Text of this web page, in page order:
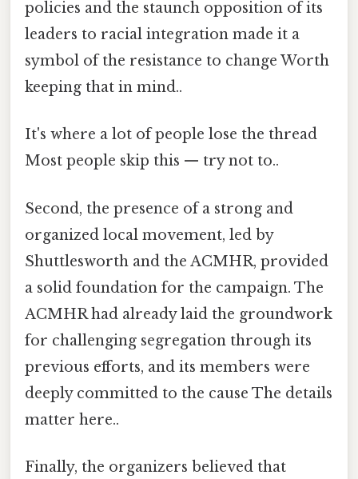
policies and the staunch opposition of its
leaders to racial integration made it a
symbol of the resistance to change Worth
keeping that in mind..
It's where a lot of people lose the thread
Most people skip this — try not to..
Second, the presence of a strong and
organized local movement, led by
Shuttlesworth and the ACMHR, provided
a solid foundation for the campaign. The
ACMHR had already laid the groundwork
for challenging segregation through its
previous efforts, and its members were
deeply committed to the cause The details
matter here..
Finally, the organizers believed that